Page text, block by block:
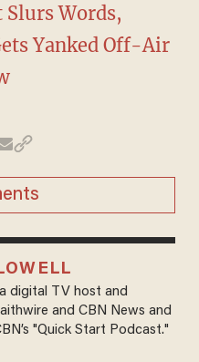
Slurs Words,
Yanked Off-Air
digital TV host and
and CBN News and
"Quick Start Podcast."